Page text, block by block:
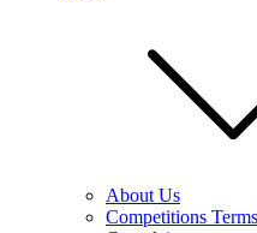
About Us
Competitions